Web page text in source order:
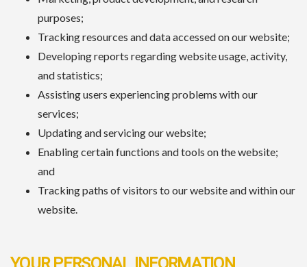
purposes;
Tracking resources and data accessed on our website;
Developing reports regarding website usage, activity,
and statistics;
Assisting users experiencing problems with our
services;
Updating and servicing our website;
Enabling certain functions and tools on the website;
and
Tracking paths of visitors to our website and within our
website.